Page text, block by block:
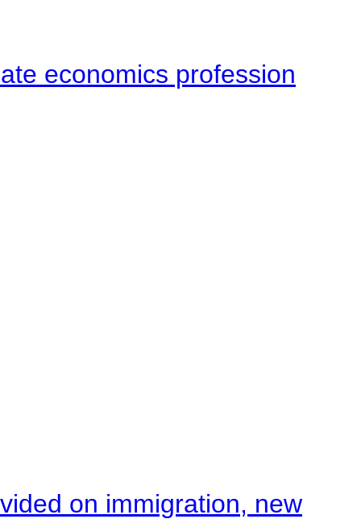
economics profession
on immigration, new